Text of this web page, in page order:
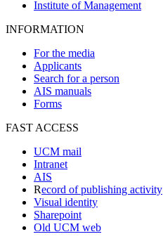
Institute of Management
INFORMATION
For the media
Applicants
Search for a person
AIS manuals
Forms
FAST ACCESS
UCM mail
Intranet
AIS
Record of publishing activity
Visual identity
Sharepoint
Old UCM web